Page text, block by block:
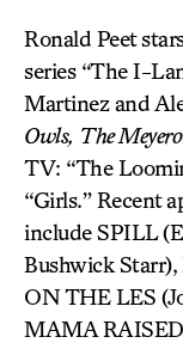
Ronald Peet
series “The I-
Martinez and
Owls, The
TV: “The
“Girls.” Recent
include SPILL
Bushwick Starr),
ON THE LES
MAMA